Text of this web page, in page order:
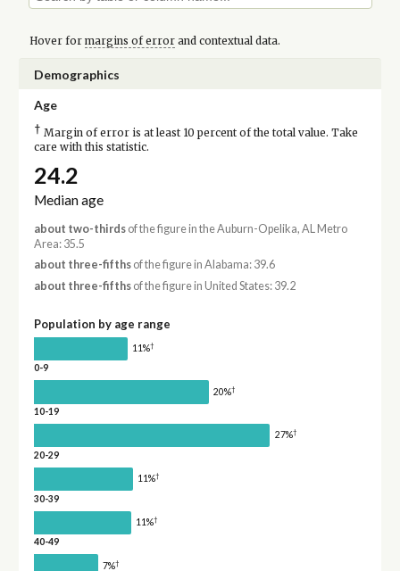
Hover for margins of errorand contextual data.
Demographics
Age
† Margin of error is at least 10 percent of the total value. Take
care with this statistic.
24.2
Median age
about two-thirdsof the figure in the Auburn-Opelika, AL Metro
Area: 35.5
about three-fifthsof the figure in Alabama: 39.6
about three-fifthsof the figure in United States: 39.2
Population by age range
11%†
0-9
20%†
10-19
27%†
20-29
11%†
30-39
11%†
40-49
7%†